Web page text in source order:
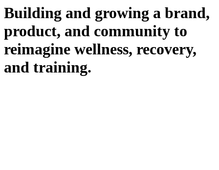
Building and growing a brand,
product, and community to
reimagine wellness, recovery,
and training.